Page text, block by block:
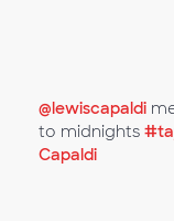
@lewiscapaldi
to midnights
Capaldi